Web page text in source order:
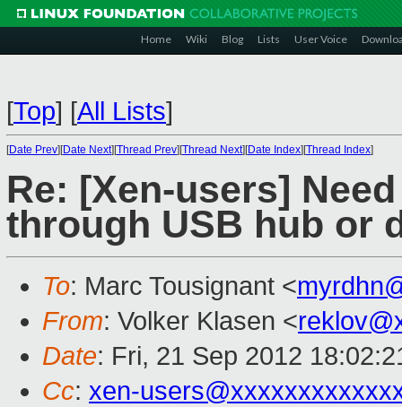
Home Wiki Blog Lists User Voice
[Top] [All Lists]
[Date Prev][Date Next][Thread Prev][Thread Next][Date Index][Thread Index]
Re: [Xen-users]
through USB hub or
To: Marc Tousignant <
From: Volker Klasen <
Date: Fri, 21 Sep 2012
Cc: xen-